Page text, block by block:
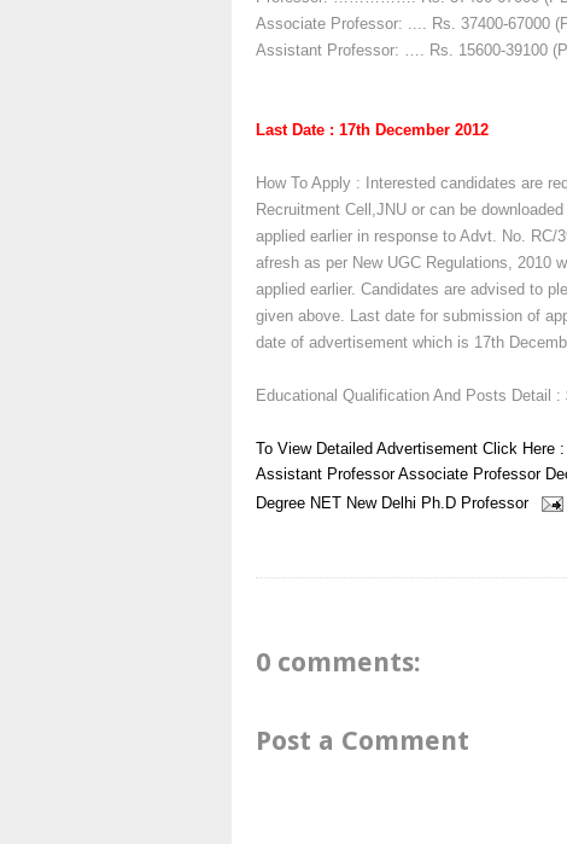
Associate Professor: .... Rs. 37400-67000
Assistant Professor: …. Rs. 15600-39100
Last Date : 17th December 2012
How To Apply : Interested candidates are
Recruitment Cell,JNU or can be
applied earlier in response to Advt. No.
afresh as per New UGC Regulations, 2010
applied earlier. Candidates are advised to
given above. Last date for submission of
date of advertisement which is 17th
Educational Qualification And Posts Detail :
To View Detailed Advertisement Click Here :
Assistant Professor Associate Professor
Degree NET New Delhi Ph.D Professor
0 comments:
Post a Comment